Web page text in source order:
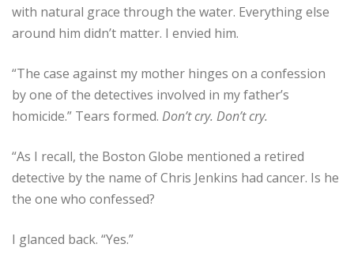
with natural grace through the water. Everything else
around him didn’t matter. I envied him.
“The case against my mother hinges on a confession
by one of the detectives involved in my father’s
homicide.” Tears formed. Don’t cry. Don’t cry.
“As I recall, the Boston Globe mentioned a retired
detective by the name of Chris Jenkins had cancer. Is he
the one who confessed?
I glanced back. “Yes.”